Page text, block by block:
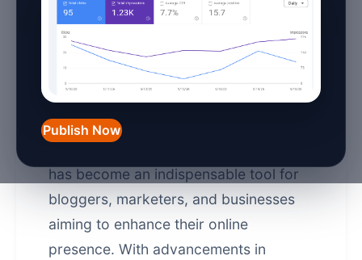
Publish Now
January 27, 2026
Introduction
has become an indispensable tool for
bloggers, marketers, and businesses
aiming to enhance their online
presence. With advancements in